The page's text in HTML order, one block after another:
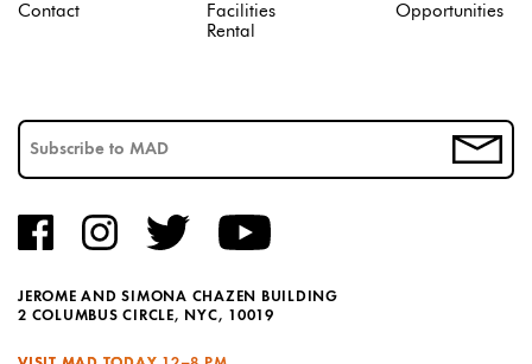
JEROME AND SIMONA CHAZEN BUILDING
2 COLUMBUS CIRCLE, NYC, 10019
Contact
Facilities
Rental
Opportunities